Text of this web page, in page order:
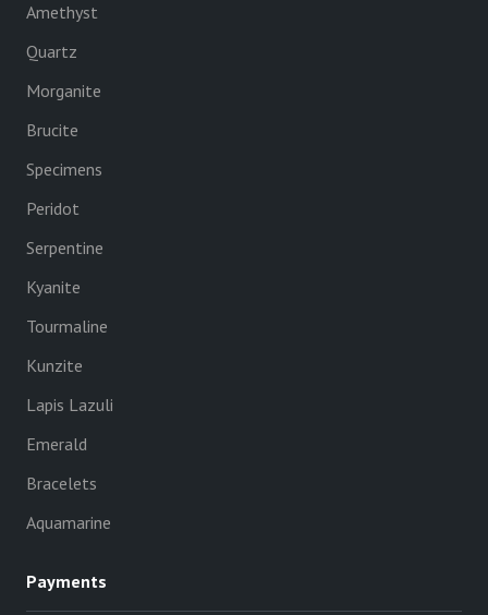
Amethyst
Quartz
Morganite
Brucite
Specimens
Peridot
Serpentine
Kyanite
Tourmaline
Kunzite
Lapis Lazuli
Emerald
Bracelets
Aquamarine
Payments